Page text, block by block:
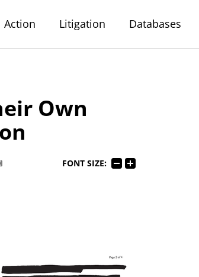
Action Litigation Databases
Own
FONT SIZE: